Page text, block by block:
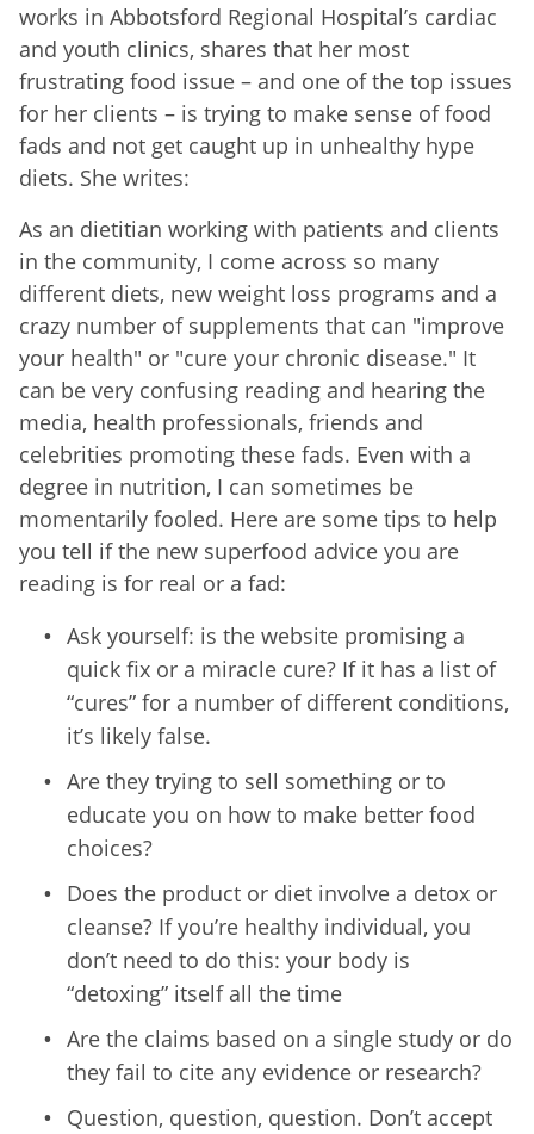
works in Abbotsford Regional Hospital’s cardiac
and youth clinics, shares that her most
frustrating food issue – and one of the top issues
for her clients – is trying to make sense of food
fads and not get caught up in unhealthy hype
diets. She writes:
As an dietitian working with patients and clients
in the community, I come across so many
different diets, new weight loss programs and a
crazy number of supplements that can "improve
your health" or "cure your chronic disease." It
can be very confusing reading and hearing the
media, health professionals, friends and
celebrities promoting these fads. Even with a
degree in nutrition, I can sometimes be
momentarily fooled. Here are some tips to help
you tell if the new superfood advice you are
reading is for real or a fad:
Ask yourself: is the website promising a
quick fix or a miracle cure? If it has a list of
“cures” for a number of different conditions,
it’s likely false.
Are they trying to sell something or to
educate you on how to make better food
choices?
Does the product or diet involve a detox or
cleanse? If you’re healthy individual, you
don’t need to do this: your body is
“detoxing” itself all the time
Are the claims based on a single study or do
they fail to cite any evidence or research?
Question, question, question. Don’t accept